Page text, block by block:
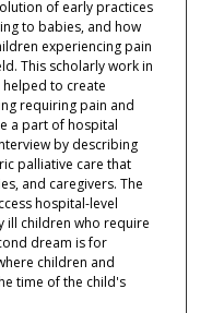
of early practices
to babies, and how
experiencing pain
This scholarly work in
to create
requiring pain and
a part of hospital
by describing
palliative care that
and caregivers. The
hospital-level
ill children who require
dream is for
children and
time of the child's